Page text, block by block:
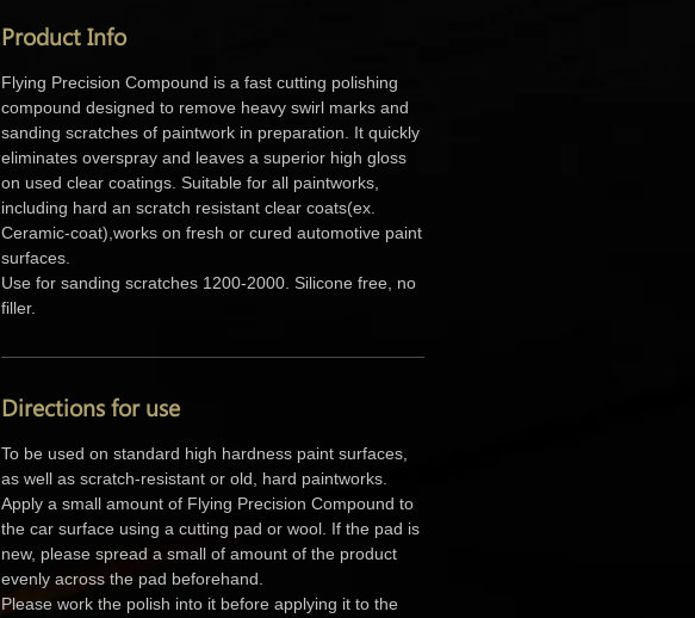
Product Info
Flying Precision Compound is a fast cutting polishing
compound designed to remove heavy swirl marks and
sanding scratches of paintwork in preparation. It quickly
eliminates overspray and leaves a superior high gloss
on used clear coatings. Suitable for all paintworks,
including hard an scratch resistant clear coats(ex.
Ceramic-coat),works on fresh or cured automotive paint
surfaces.
Use for sanding scratches 1200-2000. Silicone free, no
filler.
Directions for use
To be used on standard high hardness paint surfaces,
as well as scratch-resistant or old, hard paintworks.
Apply a small amount of Flying Precision Compound to
the car surface using a cutting pad or wool. If the pad is
new, please spread a small of amount of the product
evenly across the pad beforehand.
Please work the polish into it before applying it to the